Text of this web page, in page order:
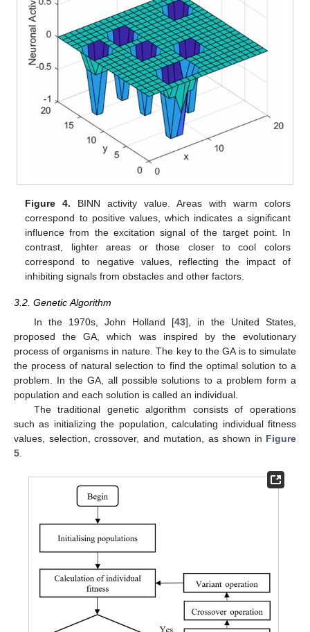
Figure 4. BINN activity value. Areas with warm colors
correspond to positive values, which indicates a significant
influence from the excitation signal of the target point. In
contrast, lighter areas or those closer to cool colors
correspond to negative values, reflecting the impact of
inhibiting signals from obstacles and other factors.
3.2. Genetic Algorithm
In the 1970s, John Holland [43], in the United States,
proposed the GA, which was inspired by the evolutionary
process of organisms in nature. The key to the GA is to simulate
the process of natural selection to find the optimal solution to a
problem. In the GA, all possible solutions to a problem form a
population and each solution is called an individual.
The traditional genetic algorithm consists of operations
such as initializing the population, calculating individual fitness
values, selection, crossover, and mutation, as shown in Figure
5.